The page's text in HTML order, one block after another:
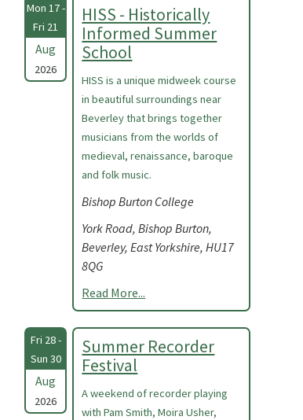
Mon 17 -
Fri 21
Aug
2026
HISS - Historically
Informed Summer
School
HISS is a unique midweek course
in beautiful surroundings near
Beverley that brings together
musicians from the worlds of
medieval, renaissance, baroque
and folk music.
Bishop Burton College
York Road, Bishop Burton,
Beverley, East Yorkshire, HU17
8QG
Read More...
Fri 28 -
Sun 30
Aug
2026
Summer Recorder
Festival
A weekend of recorder playing
with Pam Smith, Moira Usher,